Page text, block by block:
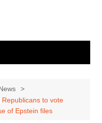
to vote
of Epstein files